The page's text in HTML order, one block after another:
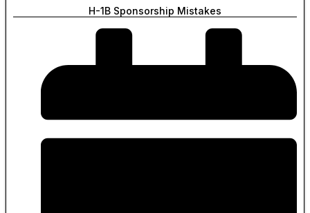
H-1B Sponsorship Mistakes